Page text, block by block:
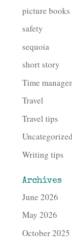
picture books
safety
sequoia
short story
Time
Travel
Travel tips
Uncategorized
Writing tips
Archives
June 2026
May 2026
October 2025